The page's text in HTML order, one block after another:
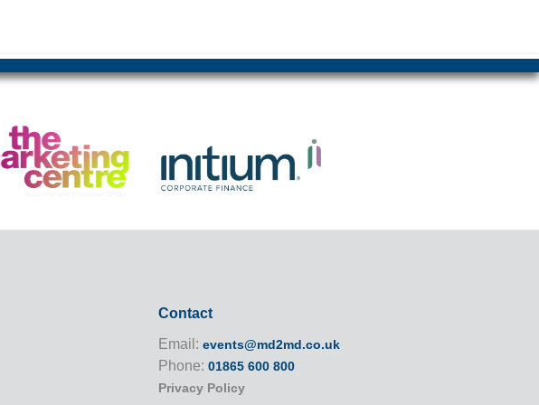
Contact
Email: events@md2md.co.uk
Phone: 01865 600 800
Privacy Policy